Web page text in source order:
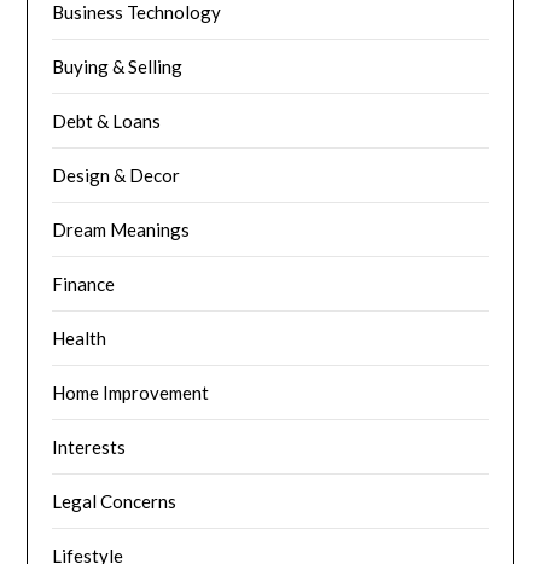
Business Technology
Buying & Selling
Debt & Loans
Design & Decor
Dream Meanings
Finance
Health
Home Improvement
Interests
Legal Concerns
Lifestyle